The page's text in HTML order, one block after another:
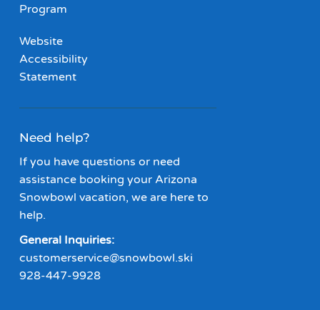
Program
Website
Accessibility
Statement
Need help?
If you have questions or need
assistance booking your Arizona
Snowbowl vacation, we are here to
help.
General Inquiries:
customerservice@snowbowl.ski
928-447-9928